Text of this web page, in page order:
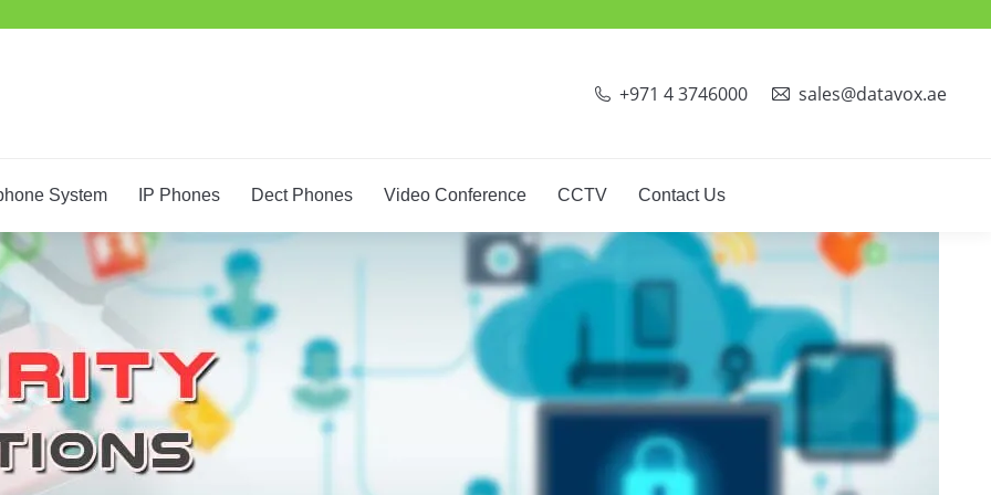
+971 4 3746000 sales@datavox.ae
System IP Phones Dect Phones Video Conference CCTV Contact Us